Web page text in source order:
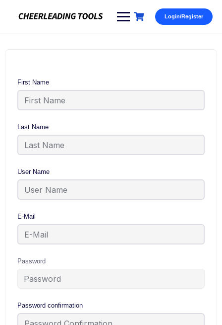
Login/Register
First Name
Last Name
User Name
E-Mail
Password
Password confirmation